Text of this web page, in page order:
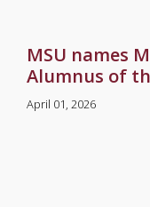
MSU names
Alumnus of
April 01, 2026